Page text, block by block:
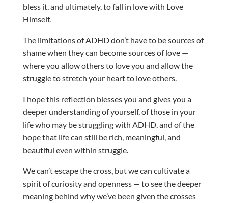
bless it, and ultimately, to fall in love with Love
Himself.
The limitations of ADHD don’t have to be sources of
shame when they can become sources of love —
where you allow others to love you and allow the
struggle to stretch your heart to love others.
I hope this reflection blesses you and gives you a
deeper understanding of yourself, of those in your
life who may be struggling with ADHD, and of the
hope that life can still be rich, meaningful, and
beautiful even within struggle.
We can’t escape the cross, but we can cultivate a
spirit of curiosity and openness — to see the deeper
meaning behind why we’ve been given the crosses